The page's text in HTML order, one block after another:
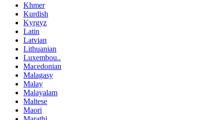
Khmer
Kurdish
Kyrgyz
Latin
Latvian
Lithuanian
Luxembou..
Macedonian
Malagasy
Malay
Malayalam
Maltese
Maori